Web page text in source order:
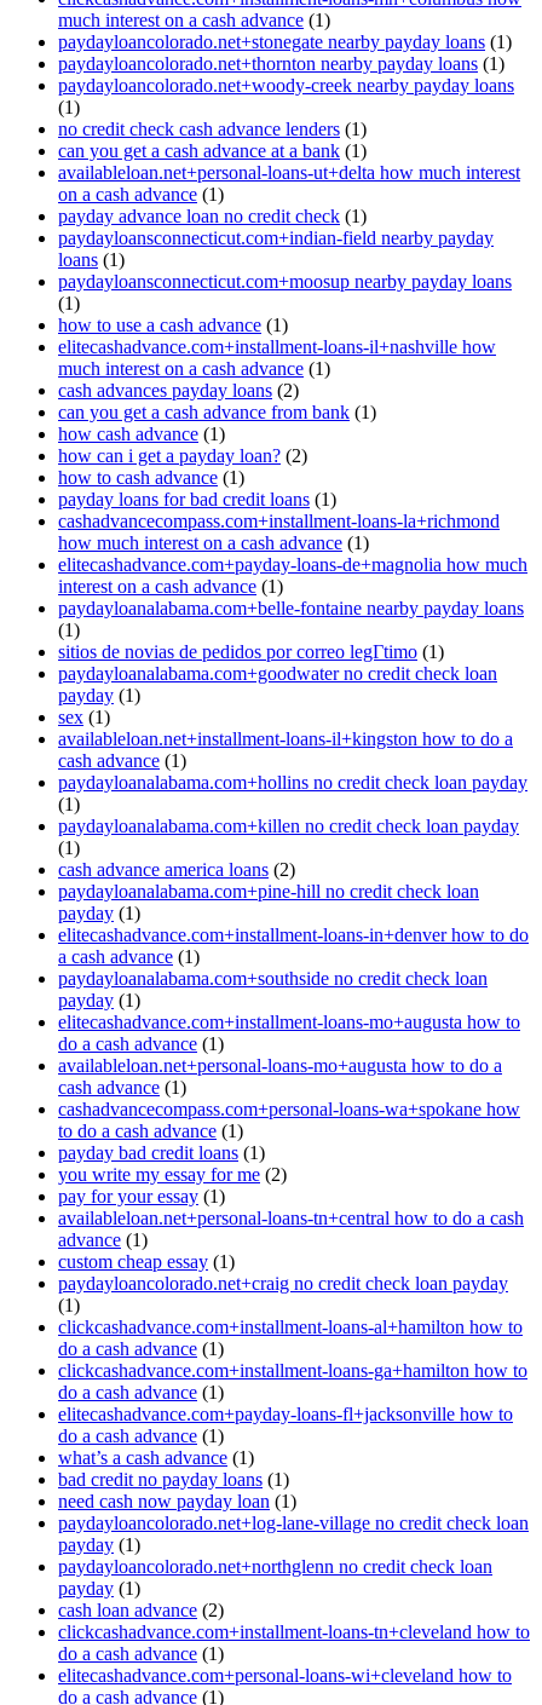
much interest on a cash advance (1)
paydayloancolorado.net+stonegate nearby payday loans (1)
paydayloancolorado.net+thornton nearby payday loans (1)
paydayloancolorado.net+woody-creek nearby payday loans
(1)
no credit check cash advance lenders (1)
can you get a cash advance at a bank (1)
availableloan.net+personal-loans-ut+delta how much interest
on a cash advance (1)
payday advance loan no credit check (1)
paydayloansconnecticut.com+indian-field nearby payday
loans (1)
paydayloansconnecticut.com+moosup nearby payday loans
(1)
how to use a cash advance (1)
elitecashadvance.com+installment-loans-il+nashville how
much interest on a cash advance (1)
cash advances payday loans (2)
can you get a cash advance from bank (1)
how cash advance (1)
how can i get a payday loan? (2)
how to cash advance (1)
payday loans for bad credit loans (1)
cashadvancecompass.com+installment-loans-la+richmond
how much interest on a cash advance (1)
elitecashadvance.com+payday-loans-de+magnolia how much
interest on a cash advance (1)
paydayloanalabama.com+belle-fontaine nearby payday loans
(1)
sitios de novias de pedidos por correo legГ­timo (1)
paydayloanalabama.com+goodwater no credit check loan
payday (1)
sex (1)
availableloan.net+installment-loans-il+kingston how to do a
cash advance (1)
paydayloanalabama.com+hollins no credit check loan payday
(1)
paydayloanalabama.com+killen no credit check loan payday
(1)
cash advance america loans (2)
paydayloanalabama.com+pine-hill no credit check loan
payday (1)
elitecashadvance.com+installment-loans-in+denver how to do
a cash advance (1)
paydayloanalabama.com+southside no credit check loan
payday (1)
elitecashadvance.com+installment-loans-mo+augusta how to
do a cash advance (1)
availableloan.net+personal-loans-mo+augusta how to do a
cash advance (1)
cashadvancecompass.com+personal-loans-wa+spokane how
to do a cash advance (1)
payday bad credit loans (1)
you write my essay for me (2)
pay for your essay (1)
availableloan.net+personal-loans-tn+central how to do a cash
advance (1)
custom cheap essay (1)
paydayloancolorado.net+craig no credit check loan payday
(1)
clickcashadvance.com+installment-loans-al+hamilton how to
do a cash advance (1)
clickcashadvance.com+installment-loans-ga+hamilton how to
do a cash advance (1)
elitecashadvance.com+payday-loans-fl+jacksonville how to
do a cash advance (1)
what’s a cash advance (1)
bad credit no payday loans (1)
need cash now payday loan (1)
paydayloancolorado.net+log-lane-village no credit check loan
payday (1)
paydayloancolorado.net+northglenn no credit check loan
payday (1)
cash loan advance (2)
clickcashadvance.com+installment-loans-tn+cleveland how to
do a cash advance (1)
elitecashadvance.com+personal-loans-wi+cleveland how to
do a cash advance (1)